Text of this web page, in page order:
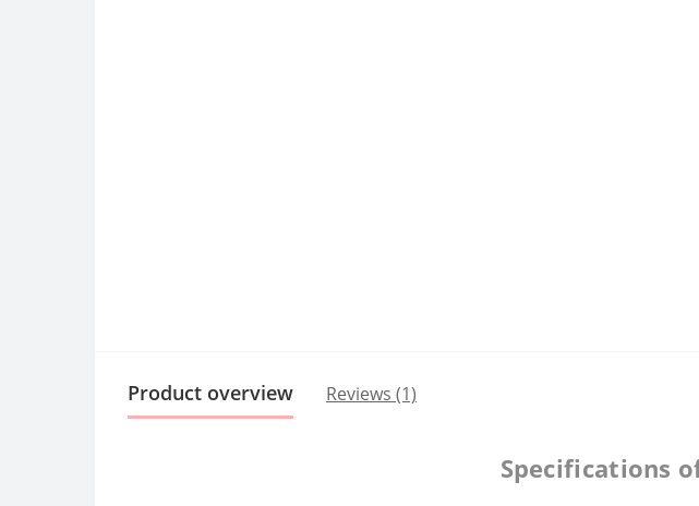
Product overview Reviews (1)
Specifications